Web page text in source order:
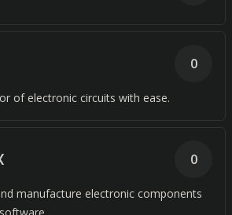
of electronic circuits with ease.
0
manufacture electronic components
0